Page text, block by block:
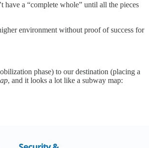
a “complete whole” until all the pieces
environment without proof of success for
phase) to our destination (placing a
, and it looks a lot like a subway map: